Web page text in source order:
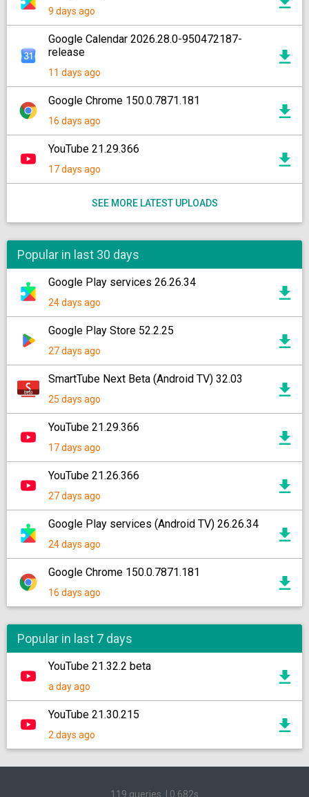
9 days ago
Google Calendar 2026.28.0-950472187-
release
11 days ago
Google Chrome 150.0.7871.181
16 days ago
YouTube 21.29.366
17 days ago
SEE MORE LATEST UPLOADS
Popular in last 30 days
Google Play services 26.26.34
24 days ago
Google Play Store 52.2.25
27 days ago
SmartTube Next Beta (Android TV) 32.03
25 days ago
YouTube 21.29.366
17 days ago
YouTube 21.26.366
27 days ago
Google Play services (Android TV) 26.26.34
24 days ago
Google Chrome 150.0.7871.181
16 days ago
Popular in last 7 days
YouTube 21.32.2 beta
a day ago
YouTube 21.30.215
2 days ago
119 queries 0.682s